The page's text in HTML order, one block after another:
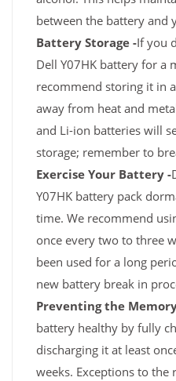
between the battery and
Battery Storage -If you
Dell Y07HK battery for a
recommend storing it in
away from heat and
and Li-ion batteries will
storage; remember to
Exercise Your Battery -
Y07HK battery pack
time. We recommend
once every two to three
been used for a long
new battery break in
Preventing the
battery healthy by fully
discharging it at least
weeks. Exceptions to the